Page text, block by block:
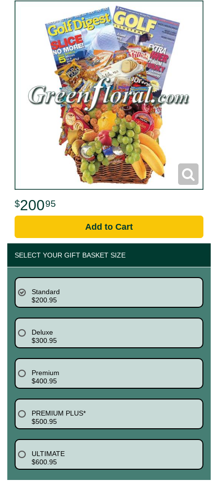
20095
Add to Cart
SELECT YOUR GIFT BASKET SIZE
Standard
$200.95
Deluxe
$300.95
Premium
$400.95
PREMIUM PLUS*
$500.95
ULTIMATE
$600.95